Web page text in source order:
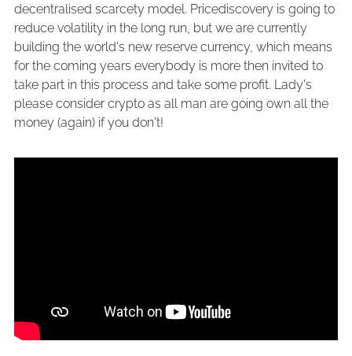
decentralised scarcety model. Pricediscovery is going to
reduce volatility in the long run, but we are currently
building the world's new reserve currency, which means
for the coming years everybody is more then invited to
take part in this process and take some profit. Lady's
please consider crypto as all man are going own all the
money (again) if you don't!